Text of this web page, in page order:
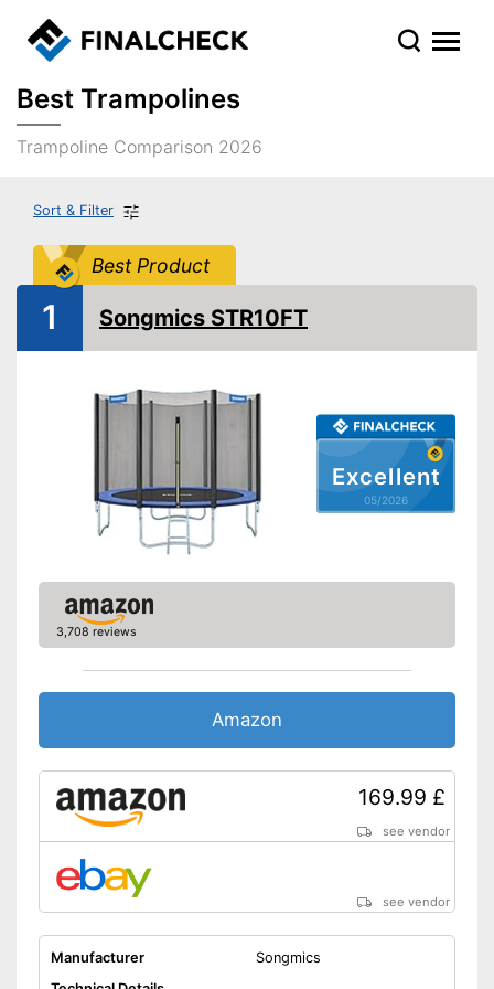
Best Trampolines
Trampoline Comparison 2026
Sort & Filter
Best Product
Excellent
05/2026
1 Songmics STR10FT
3,708 reviews
Amazon
169.99 £
see vendor
see vendor
Manufacturer
Songmics